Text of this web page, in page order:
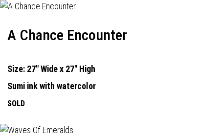
A Chance Encounter
Size: 27" Wide x 27" High
Sumi ink with watercolor
SOLD